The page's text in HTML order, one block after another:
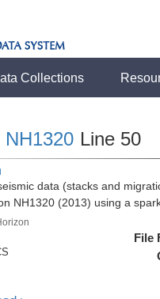
Collections
NH1320 Line 50
data (stacks and
NH1320 (2013) using a
File